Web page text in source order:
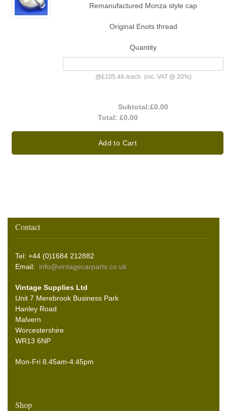
Remanufactured Monza style cap
Original Enots thread
Quantity
@£105.48 /each (inc. VAT @ 20%)
Subtotal:£0.00
Total: £0.00
Add to Cart
Contact
Tel: +44 (0)1684 212882
Email: info@vintagecarparts.co.uk
Vintage Supplies Ltd
Unit 7 Merebrook Business Park
Hanley Road
Malvern
Worcestershire
WR13 6NP
Mon-Fri 8.45am-4:45pm
Shop